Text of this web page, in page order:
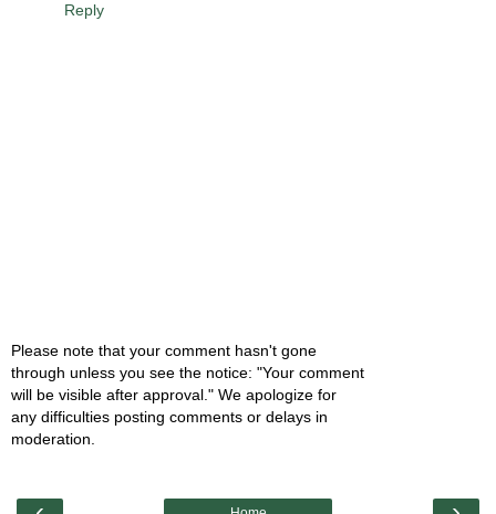
Reply
Please note that your comment hasn't gone
through unless you see the notice: "Your comment
will be visible after approval." We apologize for
any difficulties posting comments or delays in
moderation.